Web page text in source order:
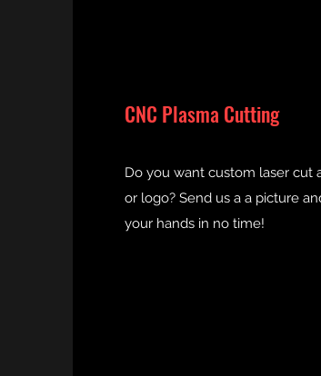
CNC Plasma Cutting
Do you want custom laser cut
or logo? Send us a a picture
your hands in no time!